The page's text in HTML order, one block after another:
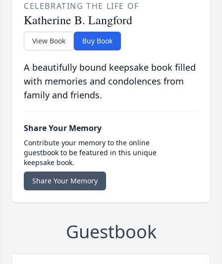
CELEBRATING THE LIFE OF
Katherine B. Langford
View Book Buy Book
A beautifully bound keepsake book filled
with memories and condolences from
family and friends.
Share Your Memory
Contribute your memory to the online
guestbook to be featured in this unique
keepsake book.
Share Your Memory
Guestbook